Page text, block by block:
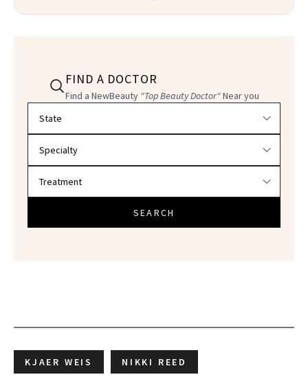
FIND A DOCTOR
Find a NewBeauty "Top Beauty Doctor"Near you
SEARCH
KJAER WEIS NIKKI REED